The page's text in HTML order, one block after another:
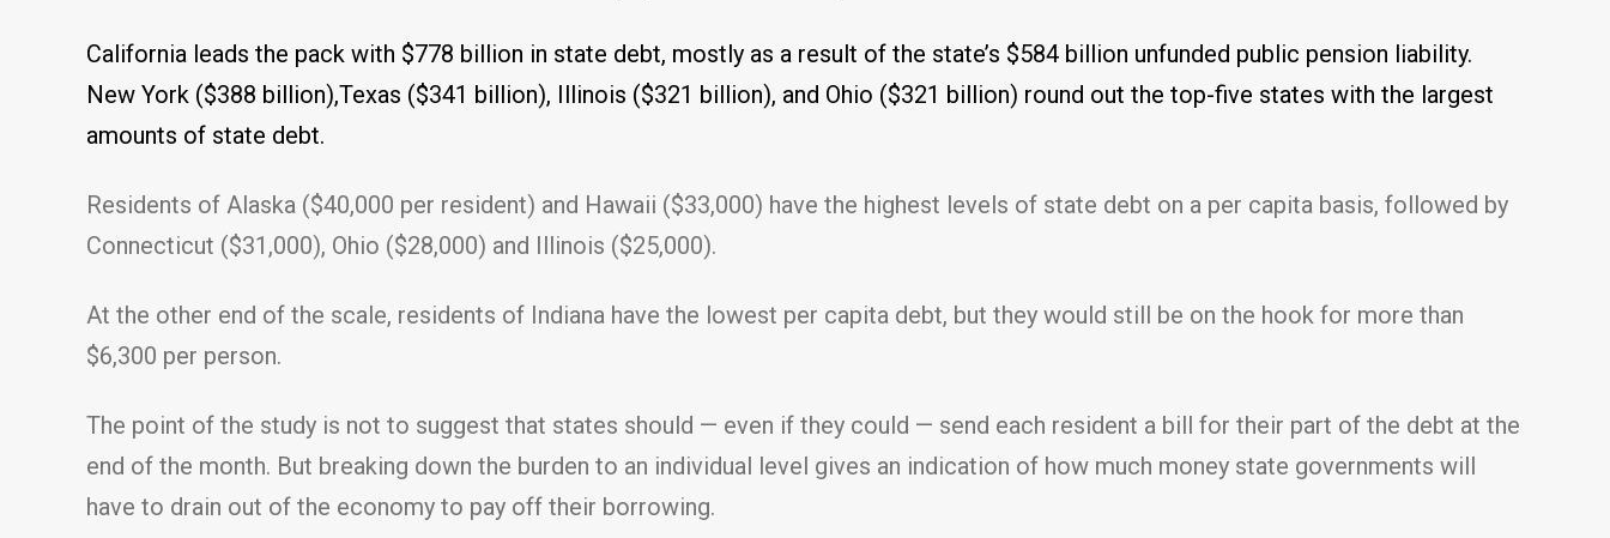
California leads the pack with $778 billion in state debt, mostly as a result of the state’s $584 billion unfunded public pension liability.
New York ($388 billion),Texas ($341 billion), Illinois ($321 billion), and Ohio ($321 billion) round out the top-five states with the largest
amounts of state debt.
Residents of Alaska ($40,000 per resident) and Hawaii ($33,000) have the highest levels of state debt on a per capita basis, followed by
Connecticut ($31,000), Ohio ($28,000) and Illinois ($25,000).
At the other end of the scale, residents of Indiana have the lowest per capita debt, but they would still be on the hook for more than
$6,300 per person.
The point of the study is not to suggest that states should — even if they could — send each resident a bill for their part of the debt at the
end of the month. But breaking down the burden to an individual level gives an indication of how much money state governments will
have to drain out of the economy to pay off their borrowing.